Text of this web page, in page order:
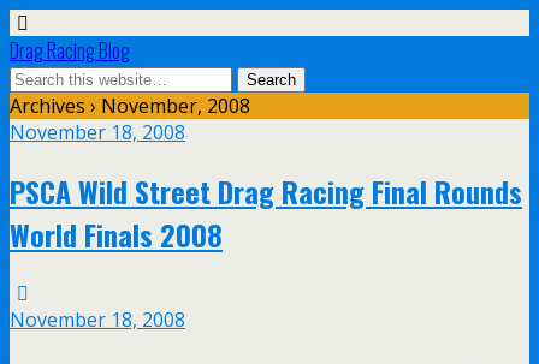
Drag Racing Blog
Archives › November, 2008
November 18, 2008
PSCA Wild Street Drag Racing Final Rounds
World Finals 2008
November 18, 2008